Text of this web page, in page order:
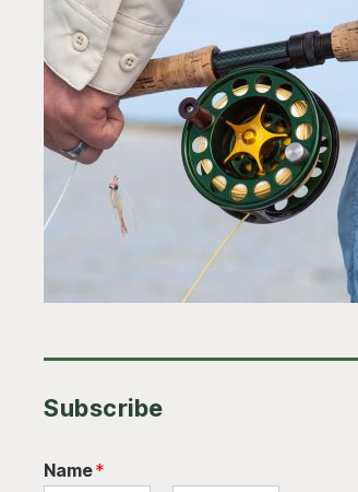
Subscribe
Name*